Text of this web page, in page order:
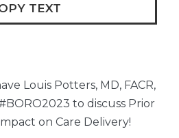
TEXT
Louis Potters, MD, FACR,
to discuss Prior
on Care Delivery!